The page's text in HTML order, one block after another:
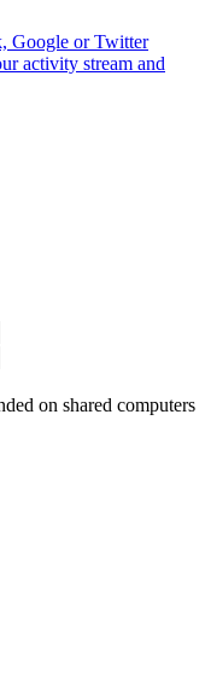
Google or Twitter
activity stream and
on shared computers